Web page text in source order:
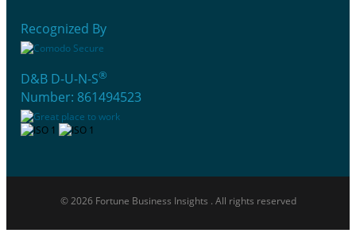
Recognized By
D&B D-U-N-S®
Number: 861494523
© 2026 Fortune Business Insights . All rights reserved